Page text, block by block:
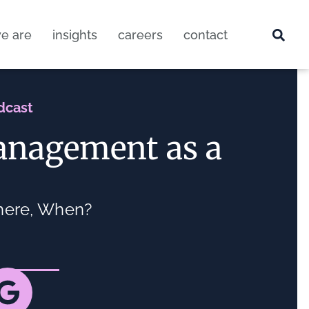
are insights careers contact
as a
When?